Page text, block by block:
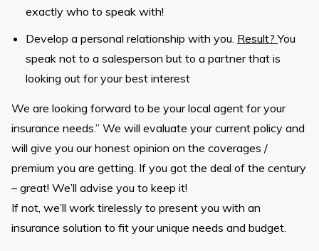
exactly who to speak with!
Develop a personal relationship with you. Result?You
speak not to a salesperson but to a partner that is
looking out for your best interest
We are looking forward to be your local agent for your
insurance needs.” We will evaluate your current policy and
will give you our honest opinion on the coverages /
premium you are getting. If you got the deal of the century
– great! We’ll advise you to keep it!
If not, we’ll work tirelessly to present you with an
insurance solution to fit your unique needs and budget.